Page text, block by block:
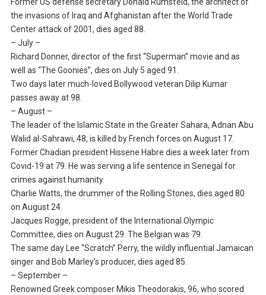
Former US defense secretary Donald Rumsfeld, the architect of
the invasions of Iraq and Afghanistan after the World Trade
Center attack of 2001, dies aged 88.
– July –
Richard Donner, director of the first “Superman” movie and as
well as “The Goonies”, dies on July 5 aged 91.
Two days later much-loved Bollywood veteran Dilip Kumar
passes away at 98.
– August –
The leader of the Islamic State in the Greater Sahara, Adnan Abu
Walid al-Sahrawi, 48, is killed by French forces on August 17.
Former Chadian president Hissene Habre dies a week later from
Covid-19 at 79. He was serving a life sentence in Senegal for
crimes against humanity.
Charlie Watts, the drummer of the Rolling Stones, dies aged 80
on August 24.
Jacques Rogge, president of the International Olympic
Committee, dies on August 29. The Belgian was 79.
The same day Lee “Scratch” Perry, the wildly influential Jamaican
singer and Bob Marley’s producer, dies aged 85.
– September –
Renowned Greek composer Mikis Theodorakis, 96, who scored